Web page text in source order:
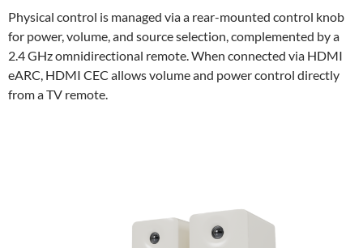
Physical control is managed via a rear-mounted control knob
for power, volume, and source selection, complemented by a
2.4 GHz omnidirectional remote. When connected via HDMI
eARC, HDMI CEC allows volume and power control directly
from a TV remote.